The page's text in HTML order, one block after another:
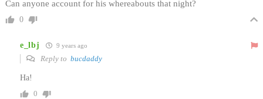
Can anyone account for his whereabouts that night?
0
e_lbj 9 years ago
Reply to bucdaddy
Ha!
0